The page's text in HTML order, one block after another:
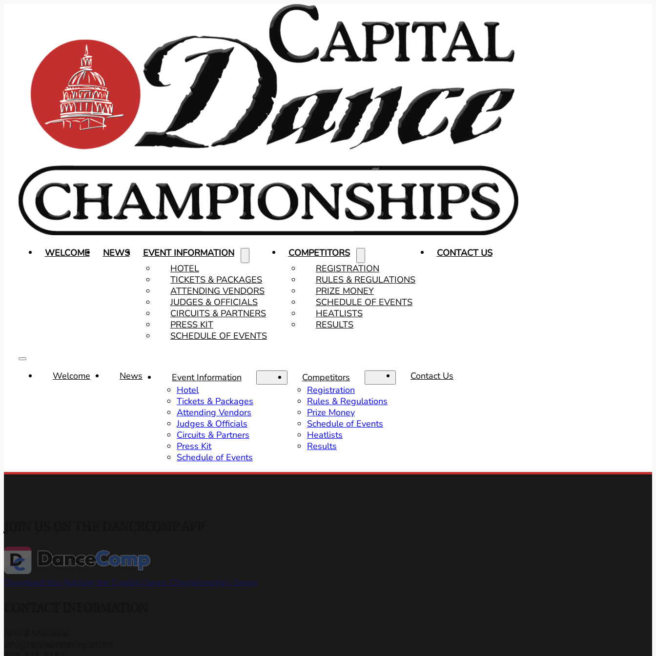
WELCOME NEWS
EVENT INFORMATION
HOTEL
TICKETS & PACKAGES
ATTENDING VENDORS
JUDGES & OFFICIALS
CIRCUITS & PARTNERS
PRESS KIT
SCHEDULE OF EVENTS
COMPETITORS
REGISTRATION
RULES & REGULATIONS
PRIZE MONEY
SCHEDULE OF EVENTS
HEATLISTS
RESULTS
CONTACT US
Welcome News
Event Information
Hotel
Tickets & Packages
Attending Vendors
Judges & Officials
Circuits & Partners
Press Kit
Schedule of Events
Competitors
Registration
Rules & Regulations
Prize Money
Schedule of Events
Heatlists
Results
Contact Us
Download the AppJoin the Capital Dance Championships Group